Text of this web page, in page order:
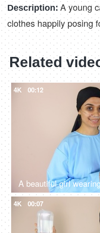
Description: A young
clothes happily posing
Related
4K 00:12
4K 00:07